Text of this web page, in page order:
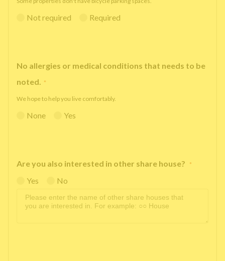
Not required Required
No allergies or medical conditions that needs to be
noted. *
We hope to help you live comfortably.
None Yes
Are you also interested in other share house? *
Yes No